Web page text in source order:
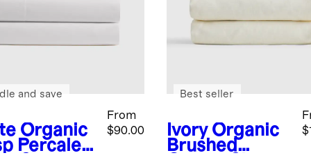
Organic
Percale
From
$90.00
and save
Ivory Organic
Brushed
Best seller